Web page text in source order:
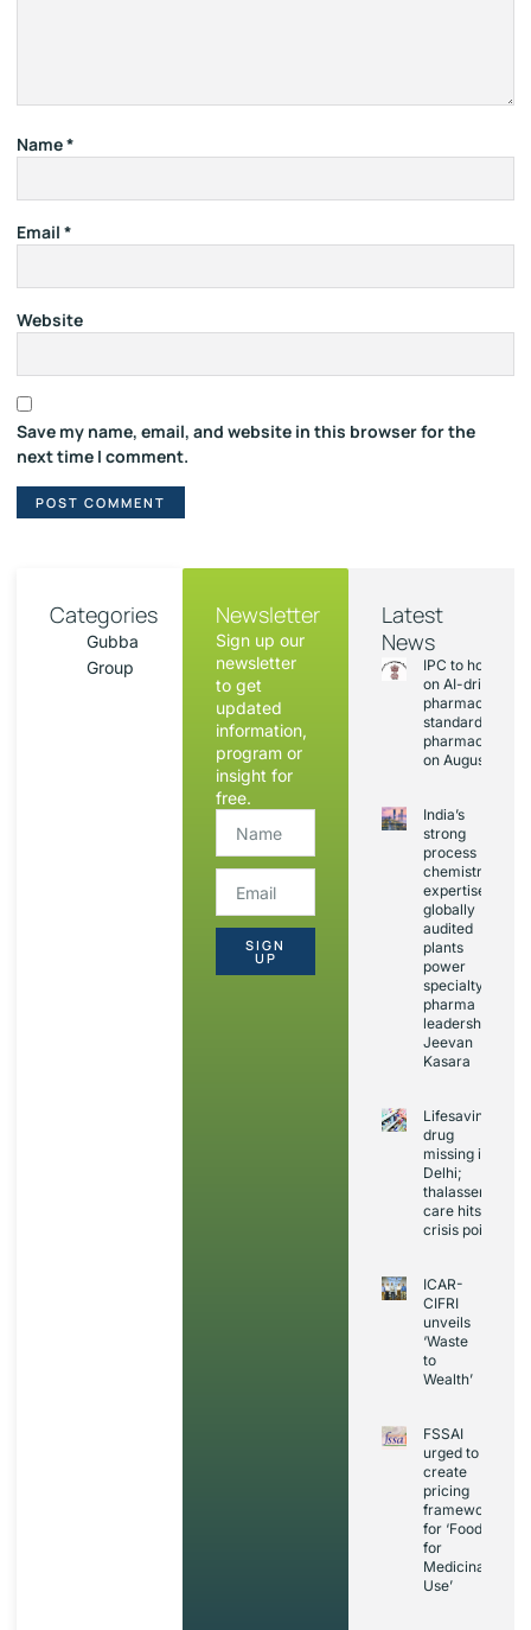
Name*
Email *
Website
Save my name, email, and website in this browser for the
next time I comment.
Categories
Gubba
Group
Newsletter
Sign up our
newsletter
to get
updated
information,
program or
insight for
free.
SIGN
UP
Latest
News
IPC to hold
on AI-driven
pharmacopoeia
standards and
on August 20
India’s
strong
process
chemistry
expertise,
globally
audited
plants
power
specialty
pharma
leadership:
Jeevan
Kasara
Lifesaving
drug
missing in
Delhi;
thalassemia
care hits
crisis point
ICAR-
CIFRI
unveils
‘Waste
to
Wealth’
FSSAI
urged to
create
pricing
framework
for ‘Foods
for
Medicinal
Use’